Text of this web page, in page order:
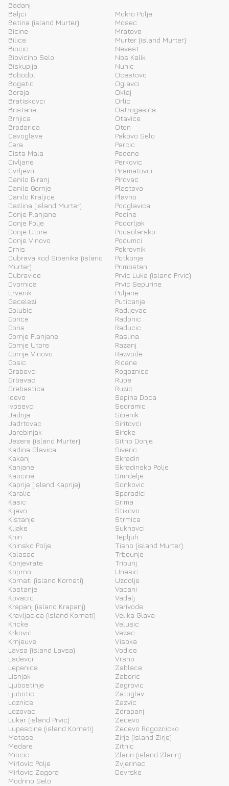
Badanj
Baljci
Betina (island Murter)
Bicine
Bilice
Biocic
Biovicino Selo
Biskupija
Bobodol
Bogatic
Boraja
Bratiskovci
Bristane
Brnjica
Brodarica
Cavoglave
Cera
Cista Mala
Civljane
Cvrljevo
Danilo Biranj
Danilo Gornje
Danilo Kraljice
Dazlina (island Murter)
Donje Planjane
Donje Polje
Donje Utore
Donje Vinovo
Drnis
Dubrava kod Sibenika (island
Murter)
Dubravice
Dvornica
Ervenik
Gacelezi
Golubic
Gorice
Goris
Gornje Planjane
Gornje Utore
Gornje Vinovo
Gosic
Grabovci
Grbavac
Grebastica
Icevo
Ivosevci
Jadrija
Jadrtovac
Jarebinjak
Jezera (island Murter)
Kadina Glavica
Kakanj
Kanjane
Kaocine
Kaprije (island Kaprije)
Karalic
Kasic
Kijevo
Kistanje
Kljake
Knin
Kninsko Polje
Kolasac
Konjevrate
Koprno
Kornati (island Kornati)
Kostanje
Kovacic
Krapanj (island Krapanj)
Kravljacica (island Kornati)
Kricke
Krkovic
Krnjeuve
Lavsa (island Lavsa)
Ladevci
Lepenica
Lisnjak
Ljubostinje
Ljubotic
Loznice
Lozovac
Lukar (island Prvic)
Lupescina (island Kornati)
Matase
Medare
Miocic
Mirlovic Polje
Mirlovic Zagora
Modrino Selo
Mokro Polje
Mosec
Mratovo
Murter (island Murter)
Nevest
Nos Kalik
Nunic
Ocestovo
Oglavci
Oklaj
Orlic
Ostrogasica
Otavice
Oton
Pakovo Selo
Parcic
Padene
Perkovic
Piramatovci
Pirovac
Plastovo
Plavno
Podglavica
Podine
Podorljak
Podsolarsko
Podumci
Pokrovnik
Potkonje
Primosten
Prvic Luka (island Prvic)
Prvic Sepurine
Puljane
Puticanje
Radljevac
Radonic
Raducic
Raslina
Razanj
Razvode
Ridane
Rogoznica
Rupe
Ruzic
Sapina Doca
Sedramic
Sibenik
Siritovci
Siroke
Sitno Donje
Siveric
Skradin
Skradinsko Polje
Smrdelje
Sonkovic
Sparadici
Srima
Stikovo
Strmica
Suknovci
Tepljuh
Tisno (island Murter)
Trbounje
Tribunj
Unesic
Uzdolje
Vacani
Vadalj
Varivode
Velika Glava
Velusic
Vezac
Visoka
Vodice
Vrsno
Zablace
Zaboric
Zagrovic
Zatoglav
Zazvic
Zdrapanj
Zecevo
Zecevo Rogoznicko
Zirje (island Zirje)
Zitnic
Zlarin (island Zlarin)
Zvjerinac
Devrske